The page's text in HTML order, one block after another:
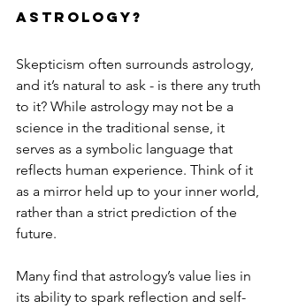
astrology?
Skepticism often surrounds astrology,
and it’s natural to ask - is there any truth
to it? While astrology may not be a
science in the traditional sense, it
serves as a symbolic language that
reflects human experience. Think of it
as a mirror held up to your inner world,
rather than a strict prediction of the
future.
Many find that astrology’s value lies in
its ability to spark reflection and self-